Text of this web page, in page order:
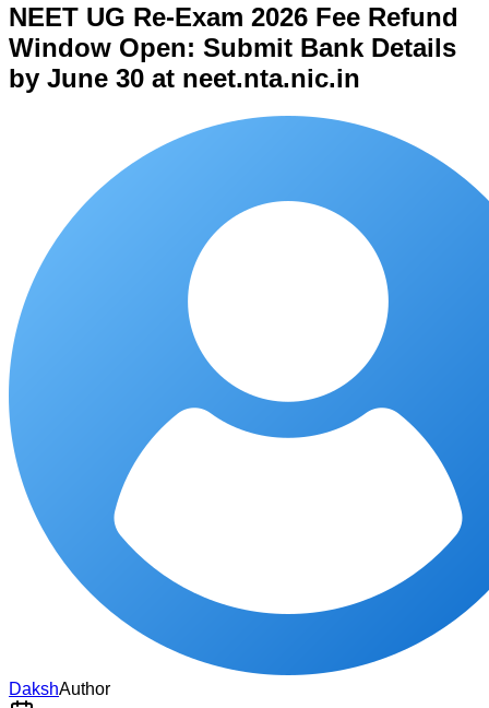
NEET UG Re-Exam 2026 Fee Refund
Window Open: Submit Bank Details
by June 30 at neet.nta.nic.in
DakshAuthor